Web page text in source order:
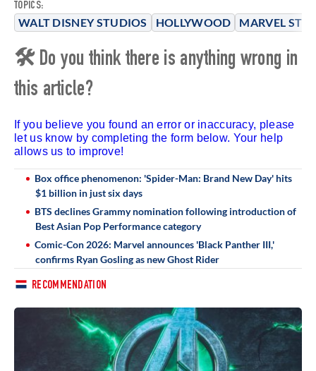
TOPICS:
WALT DISNEY STUDIOS HOLLYWOOD MARVEL
🛠 Do you think there is anything wrong in
this article?
If you believe you found an error or inaccuracy, please
let us know by completing the form below. Your help
allows us to improve!
Box office phenomenon: 'Spider-Man: Brand New Day' hits
$1 billion in just six days
BTS declines Grammy nomination following introduction of
Best Asian Pop Performance category
Comic-Con 2026: Marvel announces 'Black Panther III,'
confirms Ryan Gosling as new Ghost Rider
RECOMMENDATION